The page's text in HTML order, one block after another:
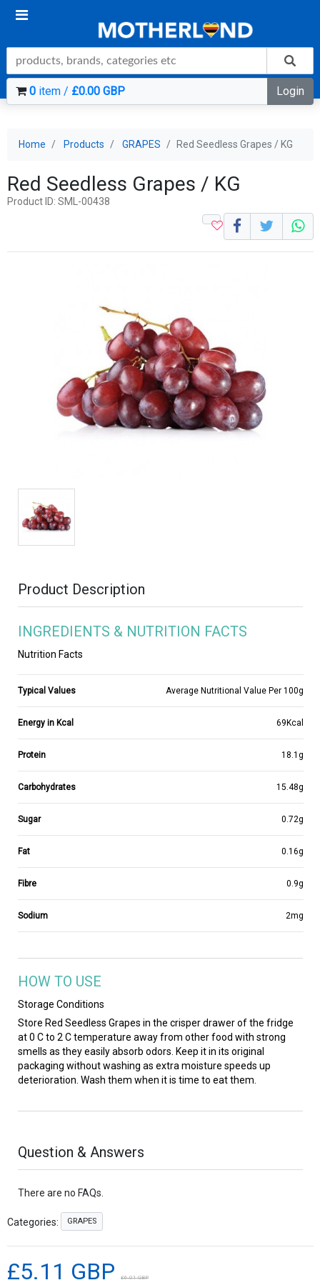
0item / £0.00 GBP Login
Home Products GRAPES Red Seedless Grapes / KG
Red Seedless Grapes / KG
Product ID: SML-00438
Product Description
INGREDIENTS & NUTRITION FACTS
Nutrition Facts
Typical Values Average Nutritional Value Per 100g
Energy in Kcal 69Kcal
Protein 18.1g
Carbohydrates 15.48g
Sugar 0.72g
Fat 0.16g
Fibre 0.9g
Sodium 2mg
HOW TO USE
Storage Conditions
Store Red Seedless Grapes in the crisper drawer of the fridge
at 0 C to 2 C temperature away from other food with strong
smells as they easily absorb odors. Keep it in its original
packaging without washing as extra moisture speeds up
deterioration. Wash them when it is time to eat them.
Question & Answers
There are no FAQs.
Categories: GRAPES
£5.11 GBP £6.01 GBP